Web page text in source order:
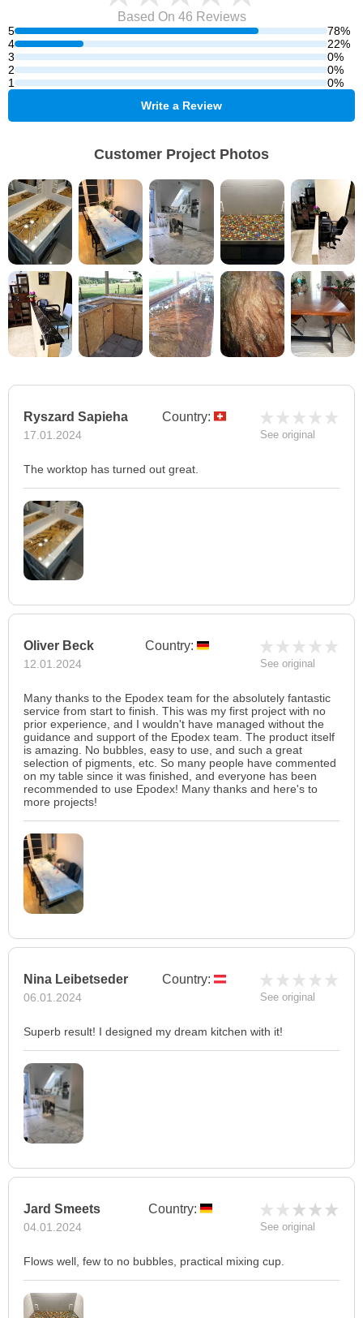
5
78%
4
22%
3
0%
2
0%
1
0%
Based On 46 Reviews
Write a Review
Customer Project Photos
Ryszard Sapieha
17.01.2024
Country:
See original
The worktop has turned out great.
Oliver Beck
12.01.2024
Country:
See original
Many thanks to the Epodex team for the absolutely fantastic
service from start to finish. This was my first project with no
prior experience, and I wouldn't have managed without the
guidance and support of the Epodex team. The product itself
is amazing. No bubbles, easy to use, and such a great
selection of pigments, etc. So many people have commented
on my table since it was finished, and everyone has been
recommended to use Epodex! Many thanks and here's to
more projects!
Nina Leibetseder
06.01.2024
Country:
See original
Superb result! I designed my dream kitchen with it!
Jard Smeets
04.01.2024
Country:
See original
Flows well, few to no bubbles, practical mixing cup.